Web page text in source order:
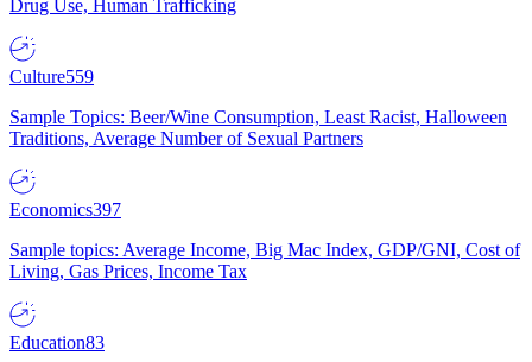
Drug Use, Human Trafficking
Culture559
Sample Topics: Beer/Wine Consumption, Least Racist, Halloween
Traditions, Average Number of Sexual Partners
Economics397
Sample topics: Average Income, Big Mac Index, GDP/GNI, Cost of
Living, Gas Prices, Income Tax
Education83